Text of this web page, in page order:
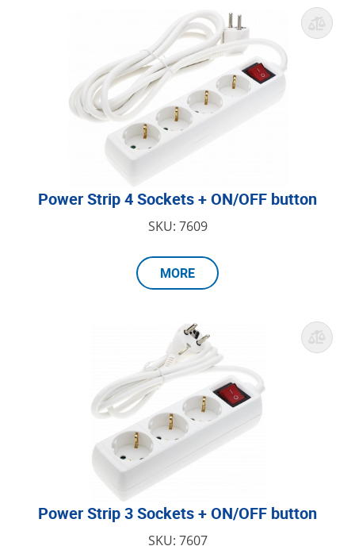
Power Strip 4 Sockets + ON/OFF button
SKU: 7609
MORE
Power Strip 3 Sockets + ON/OFF button
SKU: 7607